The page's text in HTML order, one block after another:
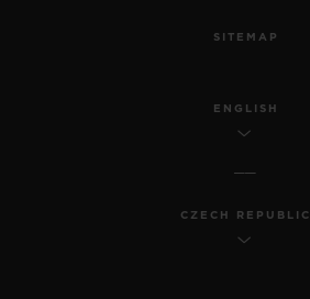
SITEMAP
ENGLISH
CZECH REPUBLIC